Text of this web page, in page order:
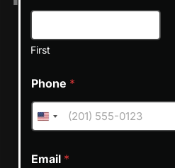
on line
First
Phone *
Email *